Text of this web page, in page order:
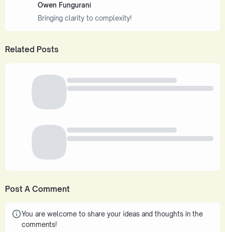
Owen Fungurani
Bringing clarity to complexity!
Related Posts
Post A Comment
You are welcome to share your ideas and thoughts in the
comments!